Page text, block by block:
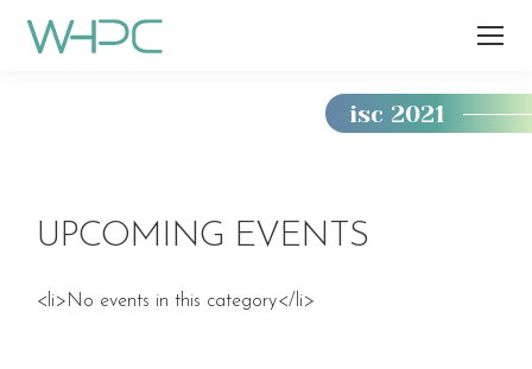
isc 2021
UPCOMING EVENTS
<li>No events in this category</li>